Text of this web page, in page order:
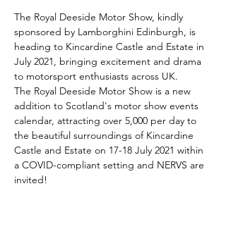
The Royal Deeside Motor Show, kindly
sponsored by Lamborghini Edinburgh, is
heading to Kincardine Castle and Estate in
July 2021, bringing excitement and drama
to motorsport enthusiasts across UK.
The Royal Deeside Motor Show is a new
addition to Scotland's motor show events
calendar, attracting over 5,000 per day to
the beautiful surroundings of Kincardine
Castle and Estate on 17-18 July 2021 within
a COVID-compliant setting and NERVS are
invited!